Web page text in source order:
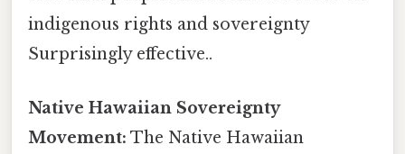
indigenous rights and sovereignty
Surprisingly effective..
Native Hawaiian Sovereignty
Movement: The Native Hawaiian